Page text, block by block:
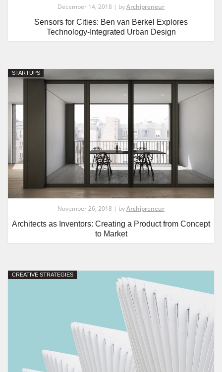
December 14, 2018 | byArchipreneur
Sensors for Cities: Ben van Berkel Explores
Technology-Integrated Urban Design
STARTUPS
November 26, 2018 | byArchipreneur
Architects as Inventors: Creating a Product from Concept
to Market
CREATIVE STRATEGIES